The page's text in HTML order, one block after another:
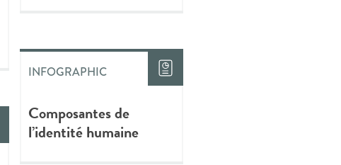
INFOGRAPHIC
Composantes de
l’identité humaine